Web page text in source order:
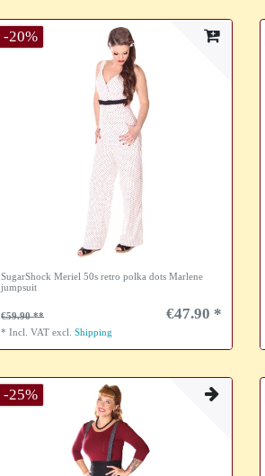
-20%
SugarShock Meriel 50s retro polka dots Marlene
jumpsuit
€59.90 €47.90 *
*Incl. VAT excl.Shipping
-25%